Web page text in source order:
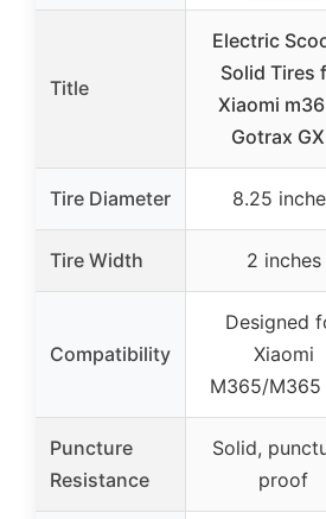
Title
Electric
Solid Tires
Xiaomi
Gotrax
Tire Diameter 8.25
Tire Width 2 inches
Compatibility
Designed
Xiaomi
M365/M365
Puncture
Resistance
Solid,
proof